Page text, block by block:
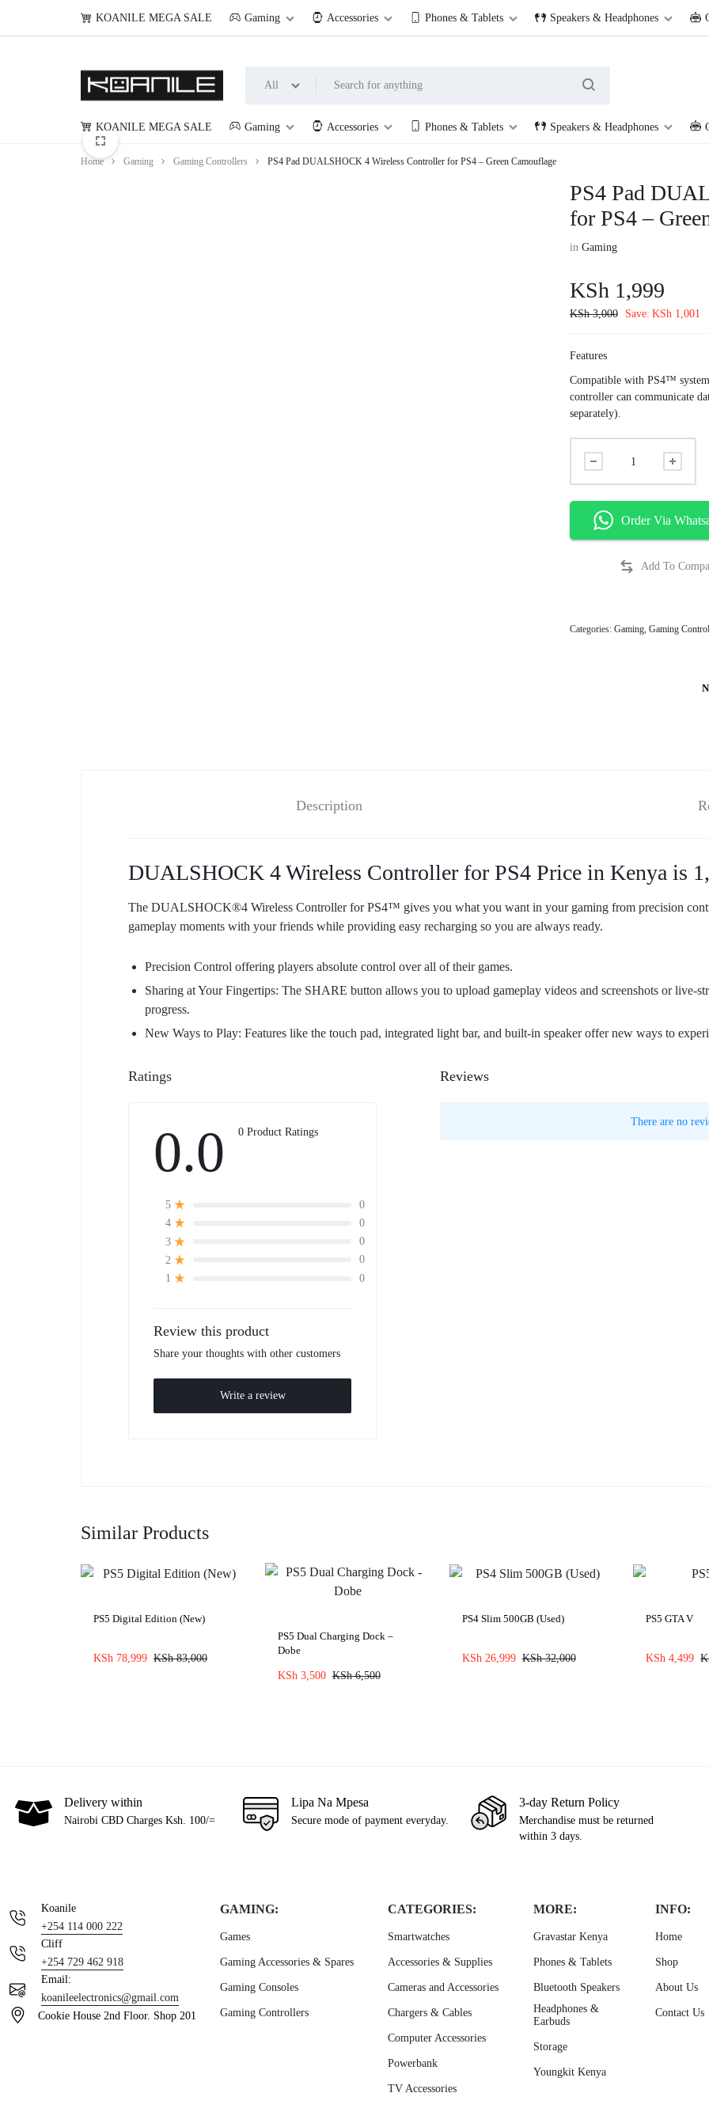
254 114 000 222 Cookie House, 2nd Floor, Shop 201, along Accra Road
KOANILE
All
KOANILE MEGA SALE Gaming Accessories Phones & Tablets Speakers & Headphones
KOANILE MEGA SALE Gaming Accessories Phones & Tablets Speakers & Headphones
Home Gaming Gaming Controllers PS4 Pad DUALSHOCK 4 Wireless Controller for PS4 – Green Camouflage
PS4 Pad
for PS4 –
inGaming
KSh 1,999
KSh3,000 Save: KSh 1,001
Features
Compatible with PS4™
controller can communicate
separately).
Order Via
Categories:Gaming ,Gaming
Description
DUALSHOCK 4 Wireless Controller for PS4 Price in Kenya is
The DUALSHOCK®4 Wireless Controller for PS4™ gives you what you want in your gaming from precision
gameplay moments with your friends while providing easy recharging so you are always ready.
Precision Control offering players absolute control over all of their games.
Sharing at Your Fingertips: The SHARE button allows you to upload gameplay videos and screenshots or live-
progress.
New Ways to Play: Features like the touch pad, integrated light bar, and built-in speaker offer new ways to
Ratings
0.0 0 Product Ratings
5
0
4
0
3
0
2
0
1
0
Review this product
Share your thoughts with other customers
Write a review
Reviews
There are no
Similar Products
PS5 Digital Edition (New)
KSh 78,999 KSh83,000
PS5 Dual Charging Dock –
Dobe
KSh3,500 KSh6,500
PS4 Slim 500GB (Used)
KSh 26,999 KSh32,000
PS5 GTA V
KSh 4,499
Delivery within
Nairobi CBD Charges Ksh. 100/=
Lipa Na Mpesa
Secure mode of payment everyday.
3-day Return Policy
Merchandise must be returned
within 3 days.
Koanile
+254 114 000 222
Cliff
+254 729 462 918
Email:
koanileelectronics@gmail.com
Cookie House 2nd Floor. Shop 201
GAMING:
Games
Gaming Accessories & Spares
Gaming Consoles
Gaming Controllers
CATEGORIES:
Smartwatches
Accessories & Supplies
Cameras and Accessories
Chargers & Cables
Computer Accessories
Powerbank
TV Accessories
MORE:
Gravastar Kenya
Phones & Tablets
Bluetooth Speakers
Headphones &
Earbuds
Storage
Youngkit Kenya
INFO:
Home
Shop
About Us
Contact Us